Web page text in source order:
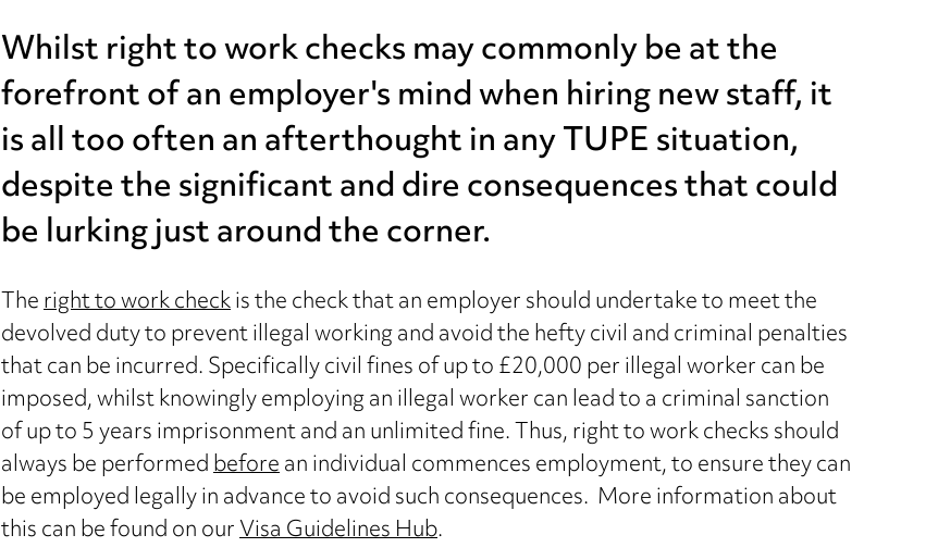
Whilst right to work checks may commonly be at the
forefront of an employer's mind when hiring new staff, it
is all too often an afterthought in any TUPE situation,
despite the significant and dire consequences that could
be lurking just around the corner.
Theright to work checkis the check that an employer should undertake to meet the
devolved duty to prevent illegal working and avoid the hefty civil and criminal penalties
that can be incurred. Specifically civil fines of up to £20,000 per illegal worker can be
imposed, whilst knowingly employing an illegal worker can lead to a criminal sanction
of up to 5 years imprisonment and an unlimited fine. Thus, right to work checks should
always be performedbeforean individual commences employment, to ensure they can
be employed legally in advance to avoid such consequences. More information about
this can be found on ourVisa Guidelines Hub.